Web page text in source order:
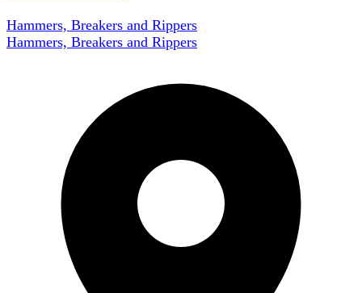
Hammers, Breakers and Rippers
Hammers, Breakers and Rippers